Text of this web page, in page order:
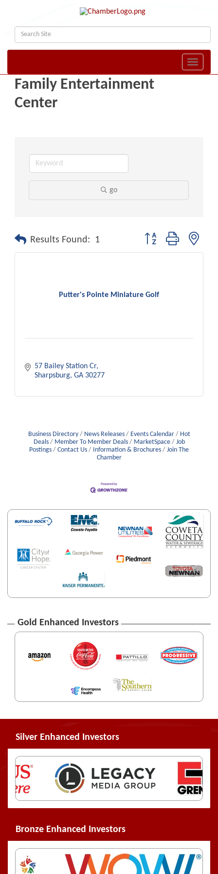
Toggle
Family Entertainment
Center
go
Results Found: 1 Button group with
Putter's Pointe Miniature Golf
57 Bailey Station Cr
Sharpsburg GA 30277
Business Directory News Releases Events Calendar
Hot
Deals
Member To Member Deals MarketSpace
Job
Postings
Contact Us Information & Brochures
Join The
Chamber
Gold Enhanced Investors
Silver Enhanced Investors
Bronze Enhanced Investors